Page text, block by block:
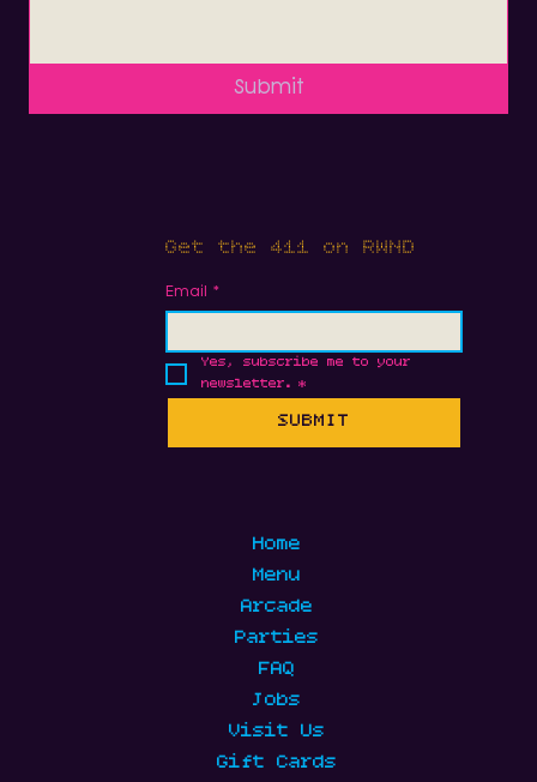
Submit
Home
Menu
Arcade
Parties
FAQ
Jobs
Visit Us
Gift Cards
Get the 411 on RWND
Email *
Yes, subscribe me to your
newsletter.
*
SUBMIT